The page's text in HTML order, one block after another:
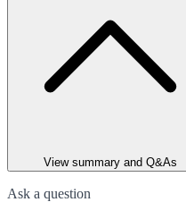
View summary and Q&As
Ask a question